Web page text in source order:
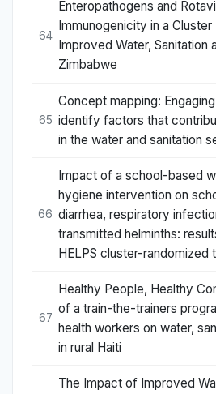
64
Enteropathogens and
Immunogenicity in a
Improved Water, Sanitation
Zimbabwe
65
Concept mapping:
identify factors that
in the water and sanitation
66
Impact of a school-based
hygiene intervention on
diarrhea, respiratory
transmitted helminths:
HELPS cluster-randomized
67
Healthy People, Healthy
of a train-the-trainers
health workers on water,
in rural Haiti
The Impact of Improved